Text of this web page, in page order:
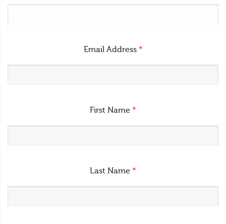
Email Address *
First Name *
Last Name *